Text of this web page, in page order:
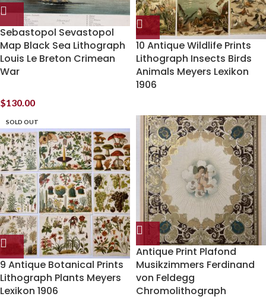
Sebastopol Sevastopol
Map Black Sea Lithograph
Louis Le Breton Crimean
War
$130.00
10 Antique Wildlife Prints
Lithograph Insects Birds
Animals Meyers Lexikon
1906
SOLD OUT
9 Antique Botanical Prints
Lithograph Plants Meyers
Lexikon 1906
Antique Print Plafond
Musikzimmers Ferdinand
von Feldegg
Chromolithograph